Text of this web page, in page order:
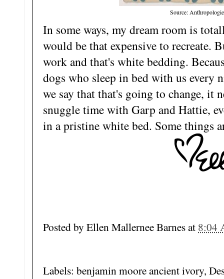
Source:
In some ways, my dream room is
would be that expensive to recreate.
work and that's white bedding.
dogs who sleep in bed with us every
we say that that's going to change, it
snuggle time with Garp and Hattie,
in a pristine white bed. Some things
Posted by Ellen Mallernee Barnesat 8:04
Labels: benjamin moore ancient ivory,